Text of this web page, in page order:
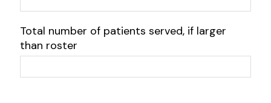
Total number of patients served, if larger
than roster